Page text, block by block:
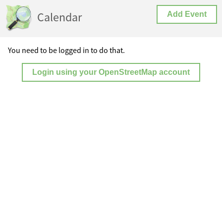
Calendar Add Event
You need to be logged in to do that.
Login using your OpenStreetMap account